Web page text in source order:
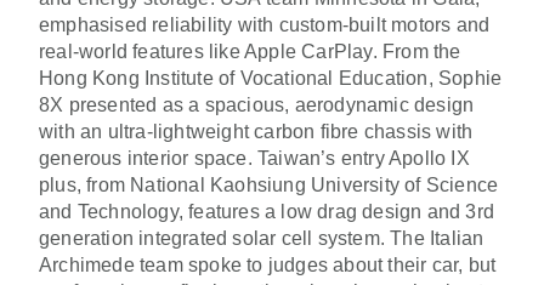
emphasised reliability with custom-built motors and
real-world features like Apple CarPlay. From the
Hong Kong Institute of Vocational Education, Sophie
8X presented as a spacious, aerodynamic design
with an ultra-lightweight carbon fibre chassis with
generous interior space. Taiwan’s entry Apollo IX
plus, from National Kaohsiung University of Science
and Technology, features a low drag design and 3rd
generation integrated solar cell system. The Italian
Archimede team spoke to judges about their car, but